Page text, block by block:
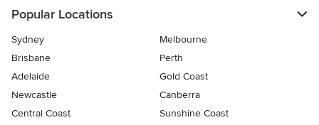
Popular Locations
Sydney
Melbourne
Brisbane
Perth
Adelaide
Gold Coast
Newcastle
Canberra
Central Coast
Sunshine Coast